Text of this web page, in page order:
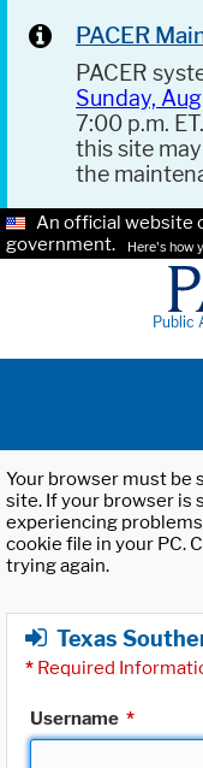
PACER
PACER
Sunday,
7:00 p.m.
this site
the
An official website
government.
Here's how
Public
Your browser must be
site. If your browser is
experiencing
cookie file in your PC.
trying again.
Texas
* Required
Username *